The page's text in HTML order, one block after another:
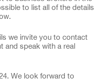
to list all of the details
we invite you to contact
and speak with a real
We look forward to